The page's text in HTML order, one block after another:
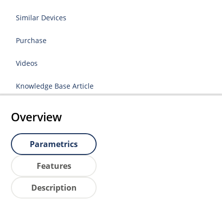
Similar Devices
Purchase
Videos
Knowledge Base Article
Overview
Parametrics
Features
Description